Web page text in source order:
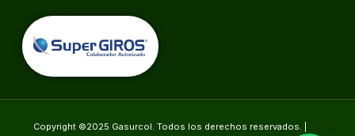
Copyright ©2025 Gasurcol. Todos los derechos reservados. |